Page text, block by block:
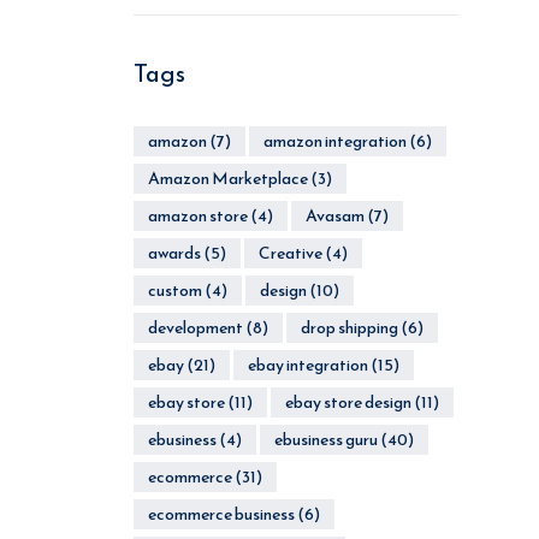
Tags
amazon(7) amazon integration(6)
Amazon Marketplace(3)
amazon store(4) Avasam(7)
awards(5) Creative(4)
custom(4) design(10)
development(8) drop shipping(6)
ebay(21) ebay integration(15)
ebay store(11) ebay store design(11)
ebusiness(4) ebusiness guru(40)
ecommerce(31)
ecommerce business(6)